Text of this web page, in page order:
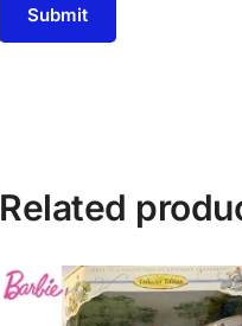
Related